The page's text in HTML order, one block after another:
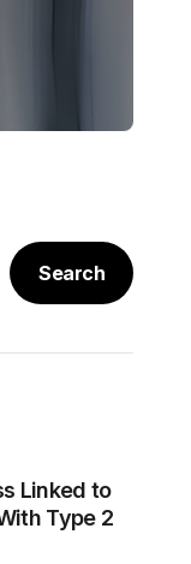
Search
Linked to
Type 2